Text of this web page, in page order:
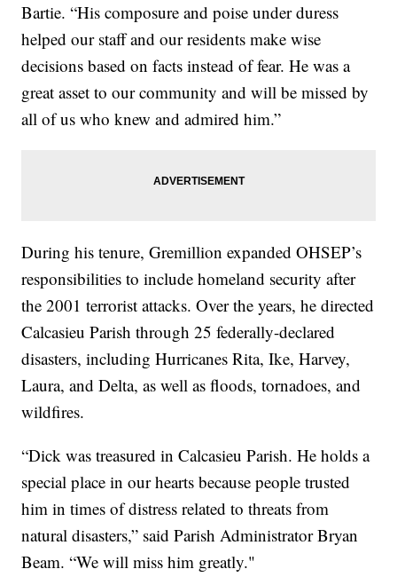
Bartie. “His composure and poise under duress
helped our staff and our residents make wise
decisions based on facts instead of fear. He was a
great asset to our community and will be missed by
all of us who knew and admired him.”
During his tenure, Gremillion expanded OHSEP’s
responsibilities to include homeland security after
the 2001 terrorist attacks. Over the years, he directed
Calcasieu Parish through 25 federally-declared
disasters, including Hurricanes Rita, Ike, Harvey,
Laura, and Delta, as well as floods, tornadoes, and
wildfires.
“Dick was treasured in Calcasieu Parish. He holds a
special place in our hearts because people trusted
him in times of distress related to threats from
natural disasters,” said Parish Administrator Bryan
Beam. “We will miss him greatly."